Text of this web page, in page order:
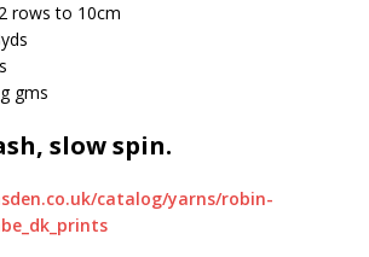
rows to 10cm
gms
slow spin.
catalog/yarns/robin-